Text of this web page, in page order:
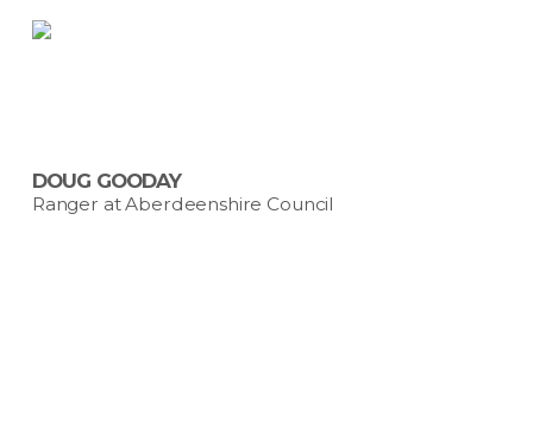
DOUG GOODAY
Ranger at Aberdeenshire Council